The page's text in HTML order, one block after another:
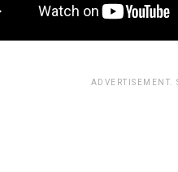
ADVERTISEMENT.